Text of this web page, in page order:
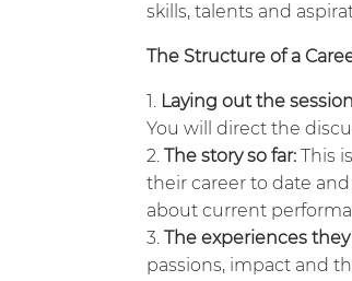
skills, talents and
The Structure of a
Laying out the
You will direct the
The story so far: This
their career to date
about current
The experiences
passions, impact and